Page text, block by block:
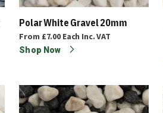
Polar White Gravel 20mm
From £7.00 Each Inc. VAT
Shop Now